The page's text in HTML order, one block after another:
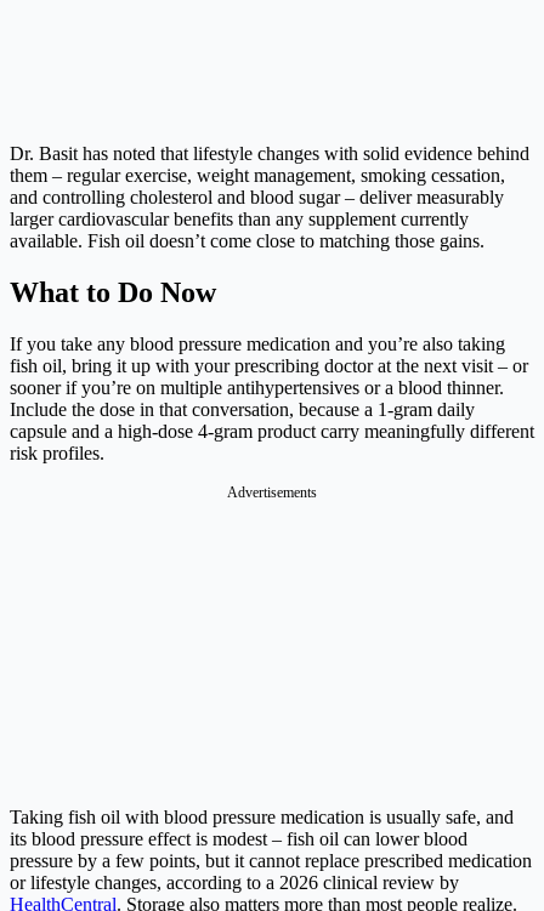
Dr. Basit has noted that lifestyle changes with solid evidence behind
them – regular exercise, weight management, smoking cessation,
and controlling cholesterol and blood sugar – deliver measurably
larger cardiovascular benefits than any supplement currently
available. Fish oil doesn’t come close to matching those gains.
What to Do Now
If you take any blood pressure medication and you’re also taking
fish oil, bring it up with your prescribing doctor at the next visit – or
sooner if you’re on multiple antihypertensives or a blood thinner.
Include the dose in that conversation, because a 1-gram daily
capsule and a high-dose 4-gram product carry meaningfully different
risk profiles.
Advertisements
Taking fish oil with blood pressure medication is usually safe, and
its blood pressure effect is modest – fish oil can lower blood
pressure by a few points, but it cannot replace prescribed medication
or lifestyle changes, according to a 2026 clinical review by
HealthCentral. Storage also matters more than most people realize.